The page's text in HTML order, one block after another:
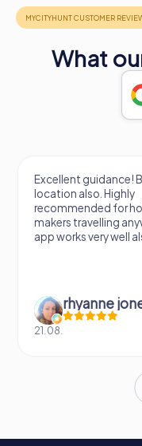
What
Excellent guidance!
location also. Highly
recommended for
makers travelling
app works very well
rhyanne
21.08.